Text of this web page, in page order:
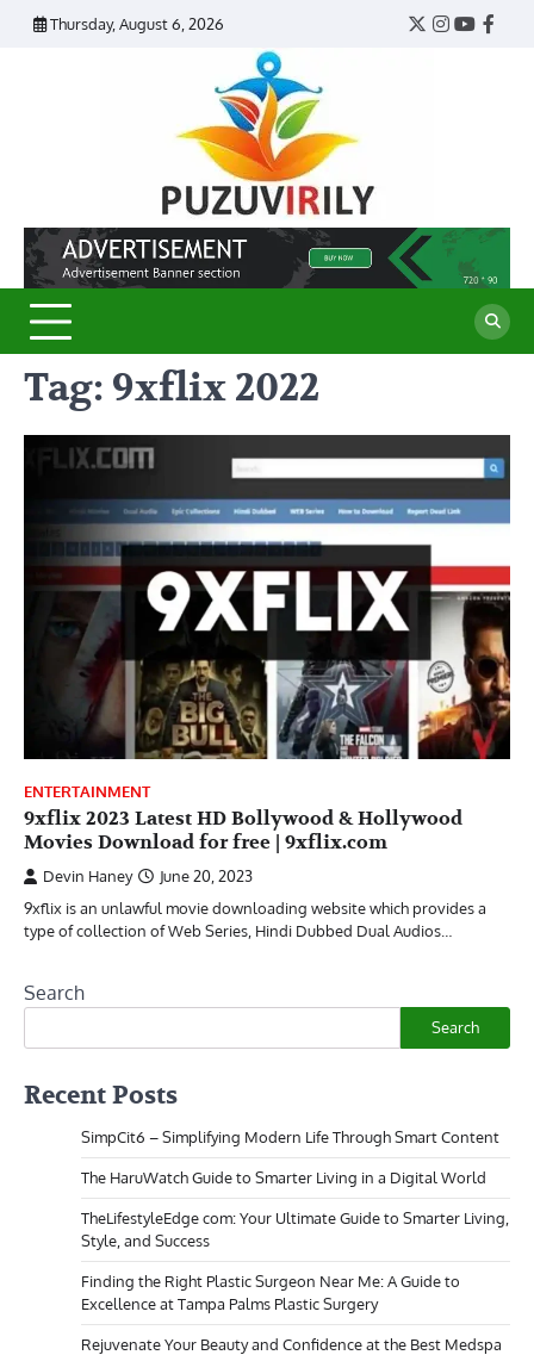
Skip
Thursday, August 6, 2026
Twitter
Instagram
Tag: 9xflix 2022
ENTERTAINMENT
9xflix 2023 Latest HD Bollywood & Hollywood
Movies Download for free | 9xflix.com
Devin Haney
June 20, 2023
9xflix is an unlawful movie downloading website which provides a
type of collection of Web Series, Hindi Dubbed Dual Audios…
Search
Search
Recent Posts
SimpCit6 – Simplifying Modern Life Through Smart Content
The HaruWatch Guide to Smarter Living in a Digital World
TheLifestyleEdge com: Your Ultimate Guide to Smarter Living,
Style, and Success
Finding the Right Plastic Surgeon Near Me: A Guide to
Excellence at Tampa Palms Plastic Surgery
Rejuvenate Your Beauty and Confidence at the Best Medspa